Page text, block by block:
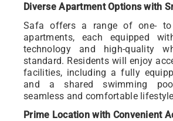
Diverse Apartment Options with
Safa offers a range of one- to
apartments, each equipped
technology and high-quality
standard. Residents will enjoy
facilities, including a fully
and a shared swimming
seamless and comfortable
Prime Location with Convenient